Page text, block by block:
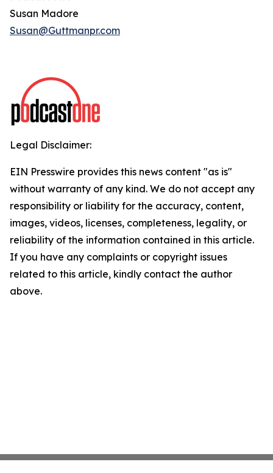
Susan Madore
Susan@Guttmanpr.com
Legal Disclaimer:
EIN Presswire provides this news content "as is"
without warranty of any kind. We do not accept any
responsibility or liability for the accuracy, content,
images, videos, licenses, completeness, legality, or
reliability of the information contained in this article.
If you have any complaints or copyright issues
related to this article, kindly contact the author
above.